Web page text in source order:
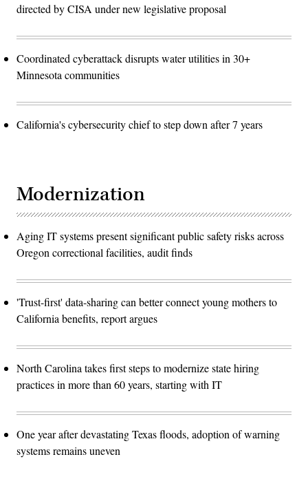
directed by CISA under new legislative proposal
Coordinated cyberattack disrupts water utilities in 30+
Minnesota communities
California's cybersecurity chief to step down after 7 years
Modernization
Aging IT systems present significant public safety risks across
Oregon correctional facilities, audit finds
'Trust-first' data-sharing can better connect young mothers to
California benefits, report argues
North Carolina takes first steps to modernize state hiring
practices in more than 60 years, starting with IT
One year after devastating Texas floods, adoption of warning
systems remains uneven